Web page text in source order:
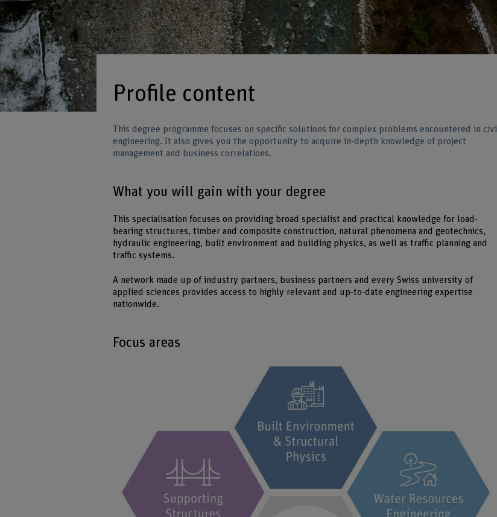
Profile content
This degree programme focuses on specific solutions for complex problems encountered in civil
engineering. It also gives you the opportunity to acquire in-depth knowledge of project
management and business correlations.
What you will gain with your degree
This specialisation focuses on providing broad specialist and practical knowledge for load-
bearing structures, timber and composite construction, natural phenomena and geotechnics,
hydraulic engineering, built environment and building physics, as well as traffic planning and
traffic systems.
A network made up of industry partners, business partners and every Swiss university of
applied sciences provides access to highly relevant and up-to-date engineering expertise
nationwide.
Focus areas